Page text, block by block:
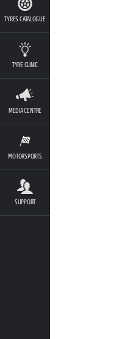
TYRES CATALOGUE
TYRE CLINIC
MEDIA CENTRE
MOTORSPORTS
SUPPORT